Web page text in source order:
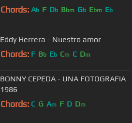
Chords: Ab F Db Bbm Gb Ebm Eb
Eddy Herrera - Nuestro amor
Chords: F Bb Eb Cm C Dm
BONNY CEPEDA - UNA FOTOGRAFIA
1986
Chords: C G Am F D Dm